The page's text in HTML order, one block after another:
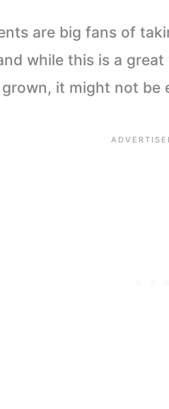
are big fans of
while this is a
it might not be